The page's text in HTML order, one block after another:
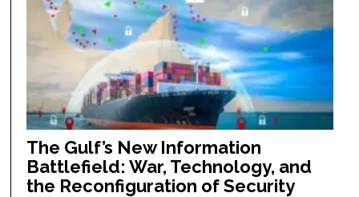
The Gulf’s New Information
Battlefield: War, Technology, and
the Reconfiguration of Security